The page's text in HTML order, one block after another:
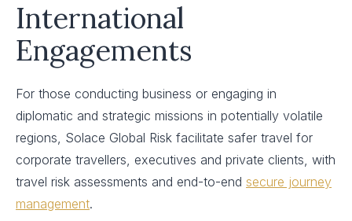
International
Engagements
For those conducting business or engaging in
diplomatic and strategic missions in potentially volatile
regions, Solace Global Risk facilitate safer travel for
corporate travellers, executives and private clients, with
travel risk assessments and end-to-end secure journey
management.